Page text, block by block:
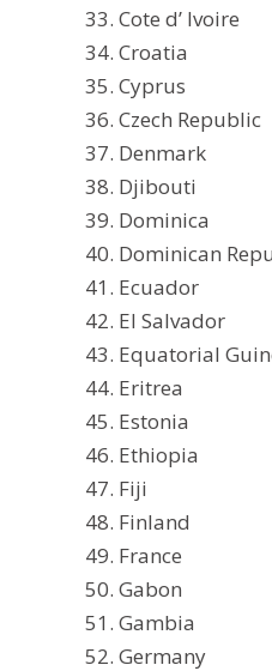
Cote d’ Ivoire
Croatia
Cyprus
Czech Republic
Denmark
Djibouti
Dominica
Dominican
Ecuador
El Salvador
Equatorial
Eritrea
Estonia
Ethiopia
Fiji
Finland
France
Gabon
Gambia
Germany